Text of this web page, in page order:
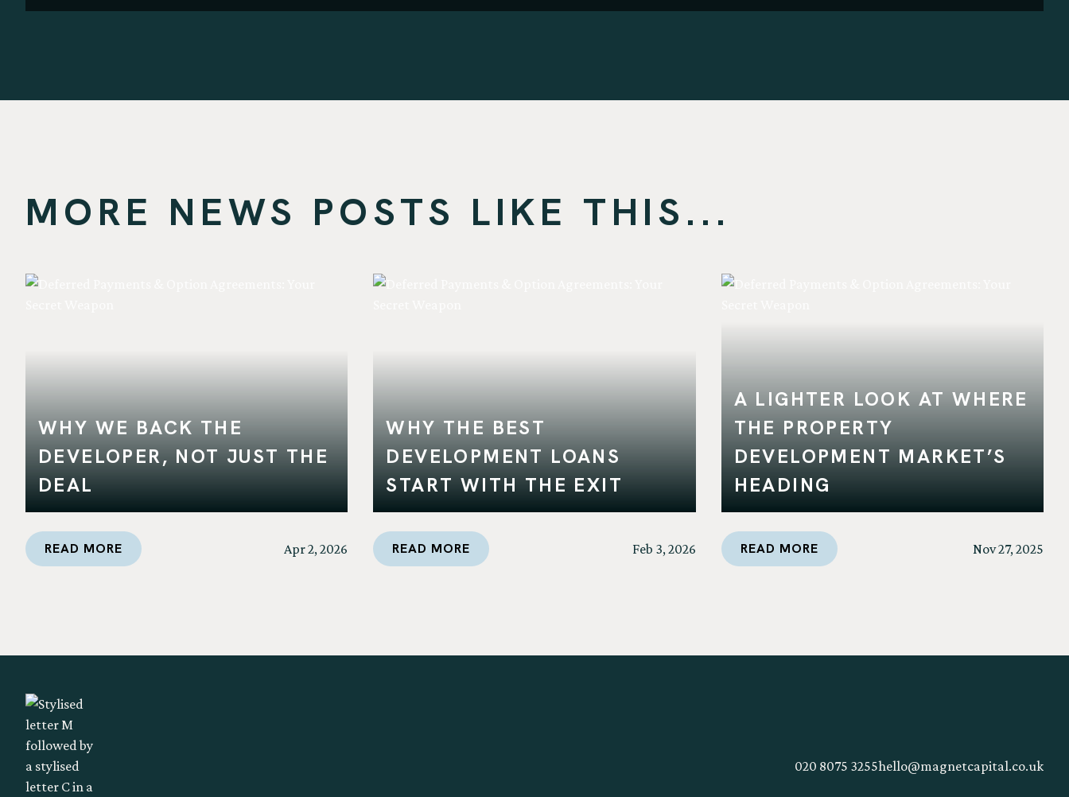
MORE NEWS POSTS LIKE THIS...
WHY WE BACK THE
DEVELOPER, NOT JUST THE
DEAL
READ MORE Apr 2, 2026
WHY THE BEST
DEVELOPMENT LOANS
START WITH THE EXIT
READ MORE Feb 3, 2026
A LIGHTER LOOK AT WHERE
THE PROPERTY
DEVELOPMENT MARKET’S
HEADING
READ MORE Nov 27, 2025
020 8075 3255hello@magnetcapital.co.uk